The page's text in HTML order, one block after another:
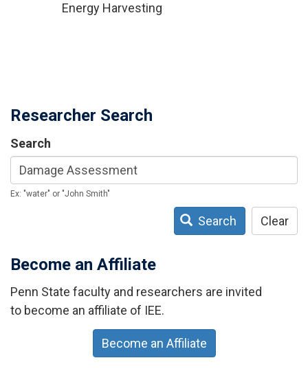
Energy Harvesting
Researcher Search
Search
Ex: "water" or "John Smith"
Search Clear
Become an Affiliate
Penn State faculty and researchers are invited
to become an affiliate of IEE.
Become an Affiliate